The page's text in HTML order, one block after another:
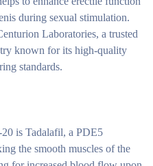
during sexual stimulation.
Laboratories, a trusted
known for its high-quality
standards.
is Tadalafil, a PDE5
the smooth muscles of the